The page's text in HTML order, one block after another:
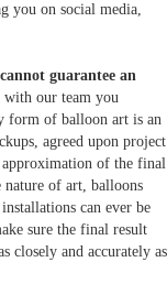
you on social media,
guarantee an
our team you
form of balloon art is an
agreed upon project
approximation of the final
of art, balloons
can ever be
sure the final result
closely and accurately as